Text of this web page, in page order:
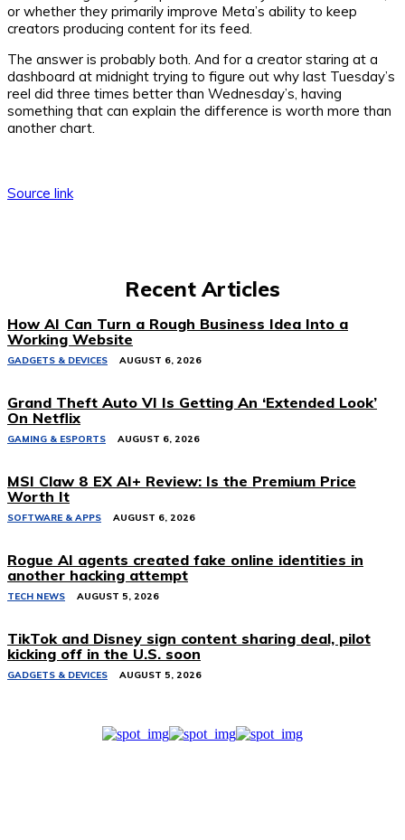
or whether they primarily improve Meta’s ability to keep
creators producing content for its feed.
The answer is probably both. And for a creator staring at a
dashboard at midnight trying to figure out why last Tuesday’s
reel did three times better than Wednesday’s, having
something that can explain the difference is worth more than
another chart.
Source link
Recent Articles
How AI Can Turn a Rough Business Idea Into a
Working Website
GADGETS & DEVICES AUGUST 6, 2026
Grand Theft Auto VI Is Getting An ‘Extended Look’
On Netflix
GAMING & ESPORTS AUGUST 6, 2026
MSI Claw 8 EX AI+ Review: Is the Premium Price
Worth It
SOFTWARE & APPS AUGUST 6, 2026
Rogue AI agents created fake online identities in
another hacking attempt
TECH NEWS AUGUST 5, 2026
TikTok and Disney sign content sharing deal, pilot
kicking off in the U.S. soon
GADGETS & DEVICES AUGUST 5, 2026